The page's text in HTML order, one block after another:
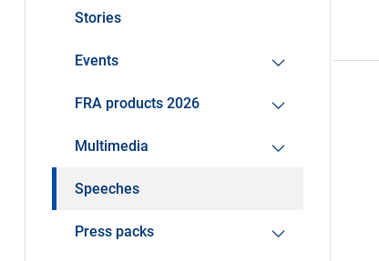
Stories
Events
FRA products 2026
Multimedia
Speeches
Press packs